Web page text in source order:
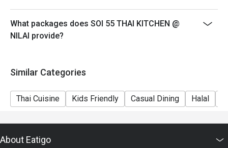
What packages does SOI 55 THAI KITCHEN @
NILAI provide?
Similar Categories
Thai Cuisine Kids Friendly Casual Dining Halal
About Eatigo